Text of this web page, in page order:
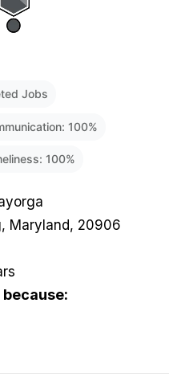
Jobs
100%
100%
Maryland, 20906
: